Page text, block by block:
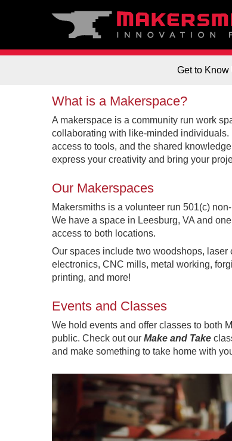
Get to Know
What is a Makerspace?
A makerspace is a community run work
collaborating with like-minded
access to tools, and the shared
express your creativity and bring your
Our Makerspaces
Makersmiths is a volunteer run 501(c)
We have a space in Leesburg, VA and
access to both locations.
Our spaces include two woodshops, laser
electronics, CNC mills, metal working,
printing, and more!
Events and Classes
We hold events and offer classes to both
public. Check out our Make and Take
and make something to take home with